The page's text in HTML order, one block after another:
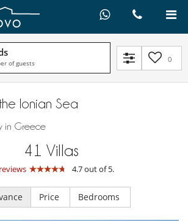
of guests 0
Ionian Sea
in Greece
41 Villas
4.7 out of 5.
Price Bedrooms